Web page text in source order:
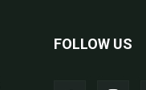
FOLLOW US